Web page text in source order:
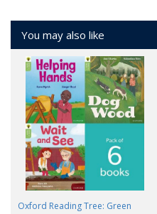
You may also like
Oxford Reading Tree: Green